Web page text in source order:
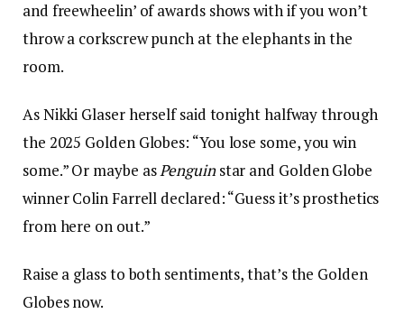
and freewheelin’ of awards shows with if you won’t
throw a corkscrew punch at the elephants in the
room.
As Nikki Glaser herself said tonight halfway through
the 2025 Golden Globes: “You lose some, you win
some.” Or maybe asPenguinstar and Golden Globe
winner Colin Farrell declared: “Guess it’s prosthetics
from here on out.”
Raise a glass to both sentiments, that’s the Golden
Globes now.